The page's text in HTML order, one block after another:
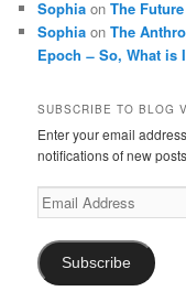
Sophia onThe
Sophia onThe
Epoch ̶ So, What is
SUBSCRIBE TO BLOG
Enter your email
notifications of new
Email
Address
Subscribe